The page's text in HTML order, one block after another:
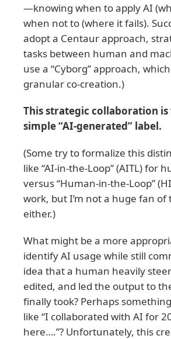
—knowing when to apply AI
when not to (where it fails).
adopt a Centaur approach,
tasks between human and
use a “Cyborg” approach,
granular co-creation.)
This strategic collaboration is
simple “AI-generated” label.
(Some try to formalize this
like “AI-in-the-Loop” (AITL) for
versus “Human-in-the-Loop”
work, but I’m not a huge fan of
either.)
What might be a more
identify AI usage while still
idea that a human heavily
edited, and led the output to
finally took? Perhaps
like “I collaborated with AI for
here….”? Unfortunately, this